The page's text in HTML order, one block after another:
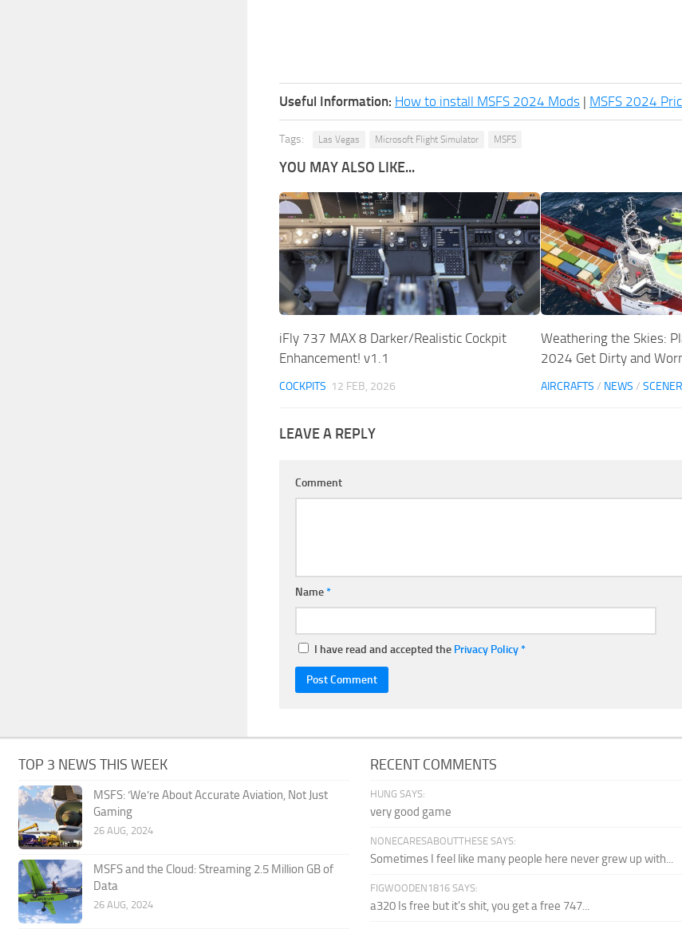
Useful Information: How to install MSFS 2024 Mods | MSFS 2024
Tags: Las Vegas Microsoft Flight Simulator MSFS
YOU MAY ALSO LIKE...
iFly 737 MAX 8 Darker/Realistic Cockpit
Enhancement! v1.1
COCKPITS 12 FEB, 2026
Weathering the Skies:
2024 Get Dirty and
AIRCRAFTS / NEWS /
LEAVE A REPLY
Comment
Name*
I have read and accepted the Privacy Policy*
TOP 3 NEWS THIS WEEK
MSFS: ‘We’re About Accurate Aviation, Not Just
Gaming
26 AUG, 2024
MSFS and the Cloud: Streaming 2.5 Million GB of
Data
26 AUG, 2024
RECENT COMMENTS
HUNG SAYS:
very good game
NONECARESABOUTTHESE SAYS:
Sometimes I feel like many people here never grew up with...
FIGWOODEN1816 SAYS:
a320 Is free but it's shit, you get a free 747...